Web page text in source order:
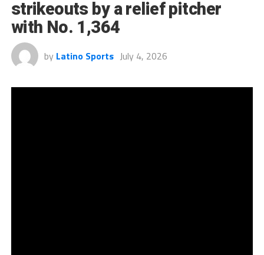
strikeouts by a relief pitcher
with No. 1,364
by Latino Sports July 4, 2026